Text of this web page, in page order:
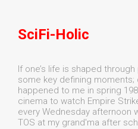
SciFi-Holic
If one’s life is shaped
some key defining
happened to me in spring
cinema to watch Empire
every Wednesday afternoon
TOS at my grand'ma after